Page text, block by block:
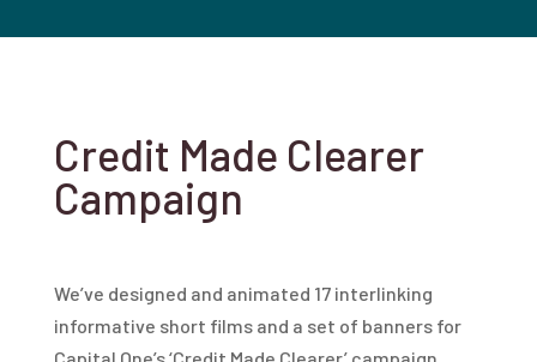
Credit Made Clearer
Campaign
We’ve designed and animated 17 interlinking
informative short films and a set of banners for
Capital One’s ‘Credit Made Clearer’ campaign.